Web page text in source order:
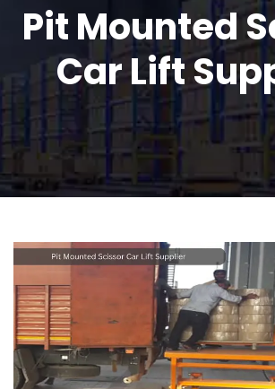
Pit Mounted
Car Lift